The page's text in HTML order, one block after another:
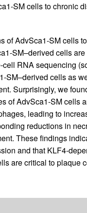
SM cells to chronic
of AdvSca1-SM cells
SM–derived cells
RNA sequencing
SM–derived cells as
Surprisingly, we
of AdvSca1-SM cells
leading to
reductions in
These findings
and that KLF4-
are critical to plaque